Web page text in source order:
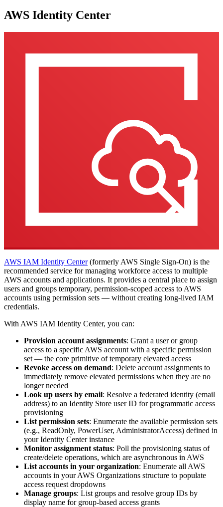
AWS Identity Center
AWS IAM Identity Center(formerly AWS Single Sign-On) is the
recommended service for managing workforce access to multiple
AWS accounts and applications. It provides a central place to assign
users and groups temporary, permission-scoped access to AWS
accounts using permission sets — without creating long-lived IAM
credentials.
With AWS IAM Identity Center, you can:
Provision account assignments: Grant a user or group
access to a specific AWS account with a specific permission
set — the core primitive of temporary elevated access
Revoke access on demand: Delete account assignments to
immediately remove elevated permissions when they are no
longer needed
Look up users by email: Resolve a federated identity (email
address) to an Identity Store user ID for programmatic access
provisioning
List permission sets: Enumerate the available permission sets
(e.g., ReadOnly, PowerUser, AdministratorAccess) defined in
your Identity Center instance
Monitor assignment status: Poll the provisioning status of
create/delete operations, which are asynchronous in AWS
List accounts in your organization: Enumerate all AWS
accounts in your AWS Organizations structure to populate
access request dropdowns
Manage groups: List groups and resolve group IDs by
display name for group-based access grants